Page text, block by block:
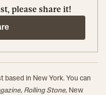
please share it!
based in New York. You can
, Rolling Stone, New